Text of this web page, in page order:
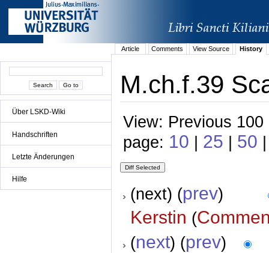
Über LSKD-Wiki
Handschriften
Letzte Änderungen
Hilfe
Article Comments View Source History
M.ch.f.39
View: Previous
page: 10 | 25 | 50
(next) (prev)
Kerstin (
(next) (prev)